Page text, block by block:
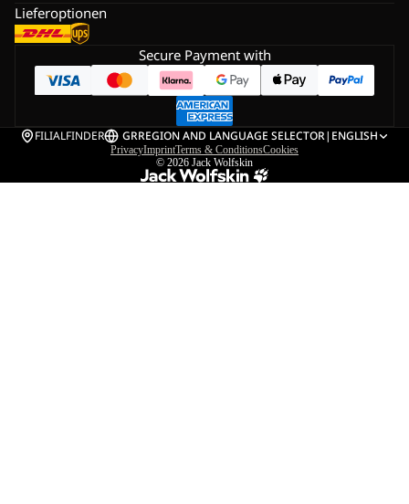
Lieferoptionen
Secure Payment with
FILIALFINDER GRREGION AND LANGUAGE SELECTOR| ENGLISH
PrivacyImprintTerms & ConditionsCookies
© 2026 Jack Wolfskin